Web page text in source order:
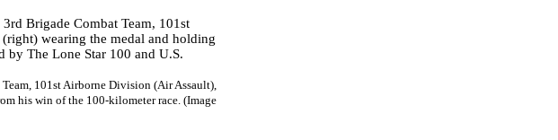
101st Airborne Division (Air Assault),
his win of the 100-kilometer race. (Image